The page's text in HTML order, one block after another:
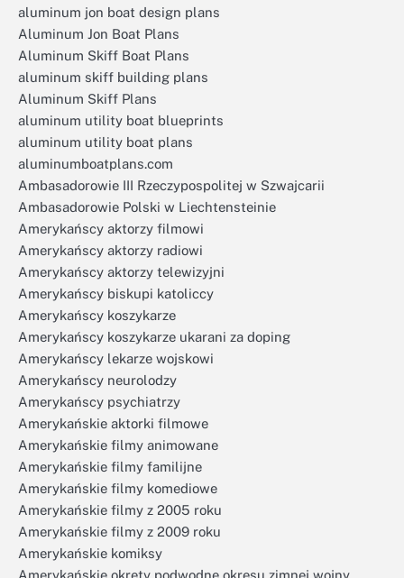
aluminum jon boat design plans
Aluminum Jon Boat Plans
Aluminum Skiff Boat Plans
aluminum skiff building plans
Aluminum Skiff Plans
aluminum utility boat blueprints
aluminum utility boat plans
aluminumboatplans.com
Ambasadorowie III Rzeczypospolitej w Szwajcarii
Ambasadorowie Polski w Liechtensteinie
Amerykańscy aktorzy filmowi
Amerykańscy aktorzy radiowi
Amerykańscy aktorzy telewizyjni
Amerykańscy biskupi katoliccy
Amerykańscy koszykarze
Amerykańscy koszykarze ukarani za doping
Amerykańscy lekarze wojskowi
Amerykańscy neurolodzy
Amerykańscy psychiatrzy
Amerykańskie aktorki filmowe
Amerykańskie filmy animowane
Amerykańskie filmy familijne
Amerykańskie filmy komediowe
Amerykańskie filmy z 2005 roku
Amerykańskie filmy z 2009 roku
Amerykańskie komiksy
Amerykańskie okręty podwodne okresu zimnej wojny